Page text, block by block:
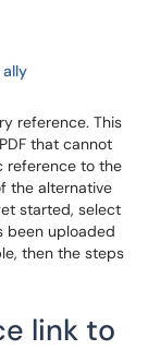
ally
reference. This
that cannot
reference to the
the alternative
started, select
been uploaded
then the steps
link to